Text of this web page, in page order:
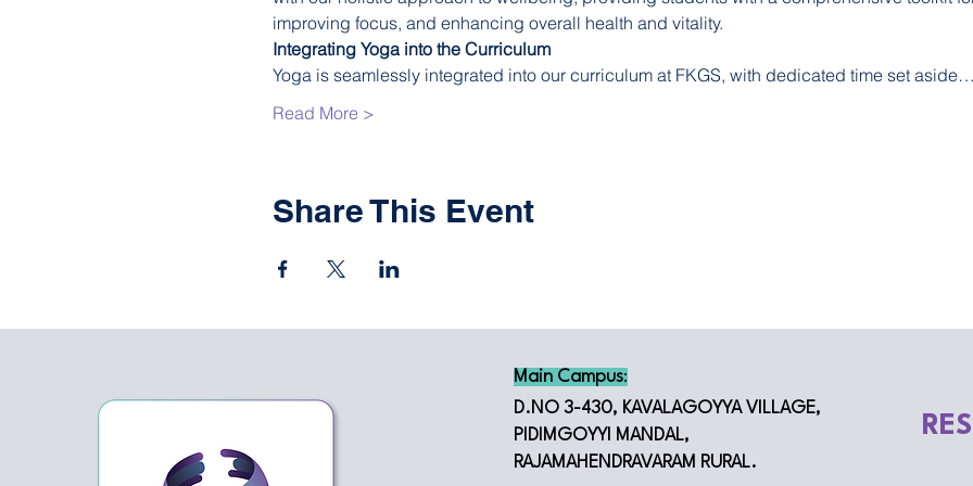
improving focus, and enhancing overall health and vitality.
Integrating Yoga into the Curriculum
Yoga is seamlessly integrated into our curriculum at FKGS, with dedicated time set aside…
Read More >
Share This Event
Main Campus:
D.NO 3-430, KAVALAGOYYA VILLAGE,
PIDIMGOYYI MANDAL,
RAJAMAHENDRAVARAM RURAL.